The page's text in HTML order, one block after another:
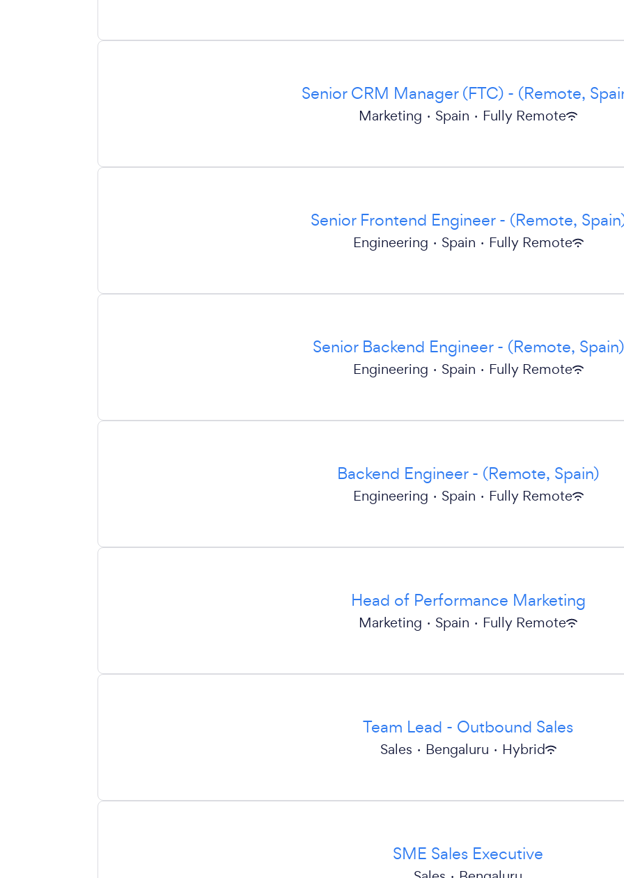
Senior CRM Manager (FTC) - (Remote,
Marketing · Spain · Fully Remote
Senior Frontend Engineer - (Remote,
Engineering · Spain · Fully Remote
Senior Backend Engineer - (Remote, Spain)
Engineering · Spain · Fully Remote
Backend Engineer - (Remote, Spain)
Engineering · Spain · Fully Remote
Head of Performance Marketing
Marketing · Spain · Fully Remote
Team Lead - Outbound Sales
Sales · Bengaluru · Hybrid
SME Sales Executive